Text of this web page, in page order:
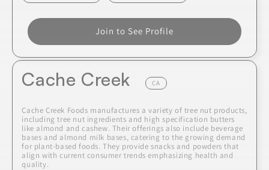
Join to See Profile
Cache Creek CA
Cache Creek Foods manufactures a variety of tree nut products,
including tree nut ingredients and high specification butters
like almond and cashew. Their offerings also include beverage
bases and almond milk bases, catering to the growing demand
for plant-based foods. They provide snacks and powders that
align with current consumer trends emphasizing health and
quality.